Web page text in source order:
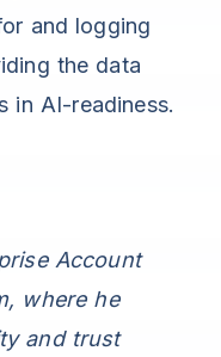
and logging
the data
in AI-readiness.
Account
where he
and trust